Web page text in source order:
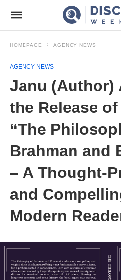
HOMEPAGE AGENCY NEWS
AGENCY NEWS
Janu (Author)
the Release
“The
Brahman and
– A Thought-
and
Modern